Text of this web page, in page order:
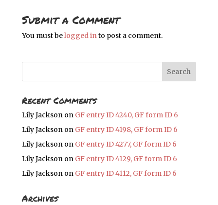
Submit a Comment
You must belogged into post a comment.
Recent Comments
Lily Jacksonon GF entry ID 4240, GF form ID 6
Lily Jacksonon GF entry ID 4198, GF form ID 6
Lily Jacksonon GF entry ID 4277, GF form ID 6
Lily Jacksonon GF entry ID 4129, GF form ID 6
Lily Jacksonon GF entry ID 4112, GF form ID 6
Archives